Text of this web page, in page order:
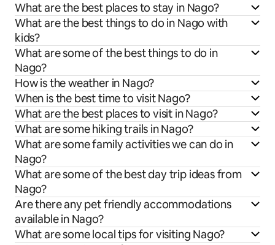
What are the best places to stay in Nago?
What are the best things to do in Nago with
kids?
What are some of the best things to do in
Nago?
How is the weather in Nago?
When is the best time to visit Nago?
What are the best places to visit in Nago?
What are some hiking trails in Nago?
What are some family activities we can do in
Nago?
What are some of the best day trip ideas from
Nago?
Are there any pet friendly accommodations
available in Nago?
What are some local tips for visiting Nago?